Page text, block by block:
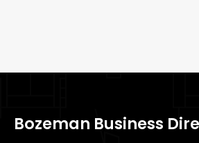
Bozeman Business